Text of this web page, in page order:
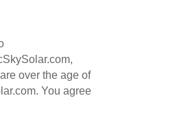
over the age of
You agree